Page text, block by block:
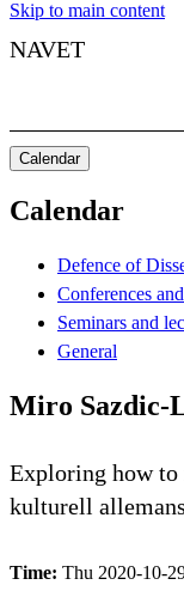
Skip to main content
NAVET
Calendar
Calendar
Defence of
Conferences
Seminars and
General
Miro Sazdic-
Exploring how
kulturell
Time: Thu 2020-10-